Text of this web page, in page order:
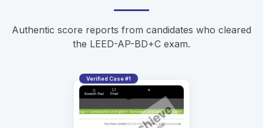
Authentic score reports from candidates who cleared
the LEED-AP-BD+C exam.
Verified Case #1